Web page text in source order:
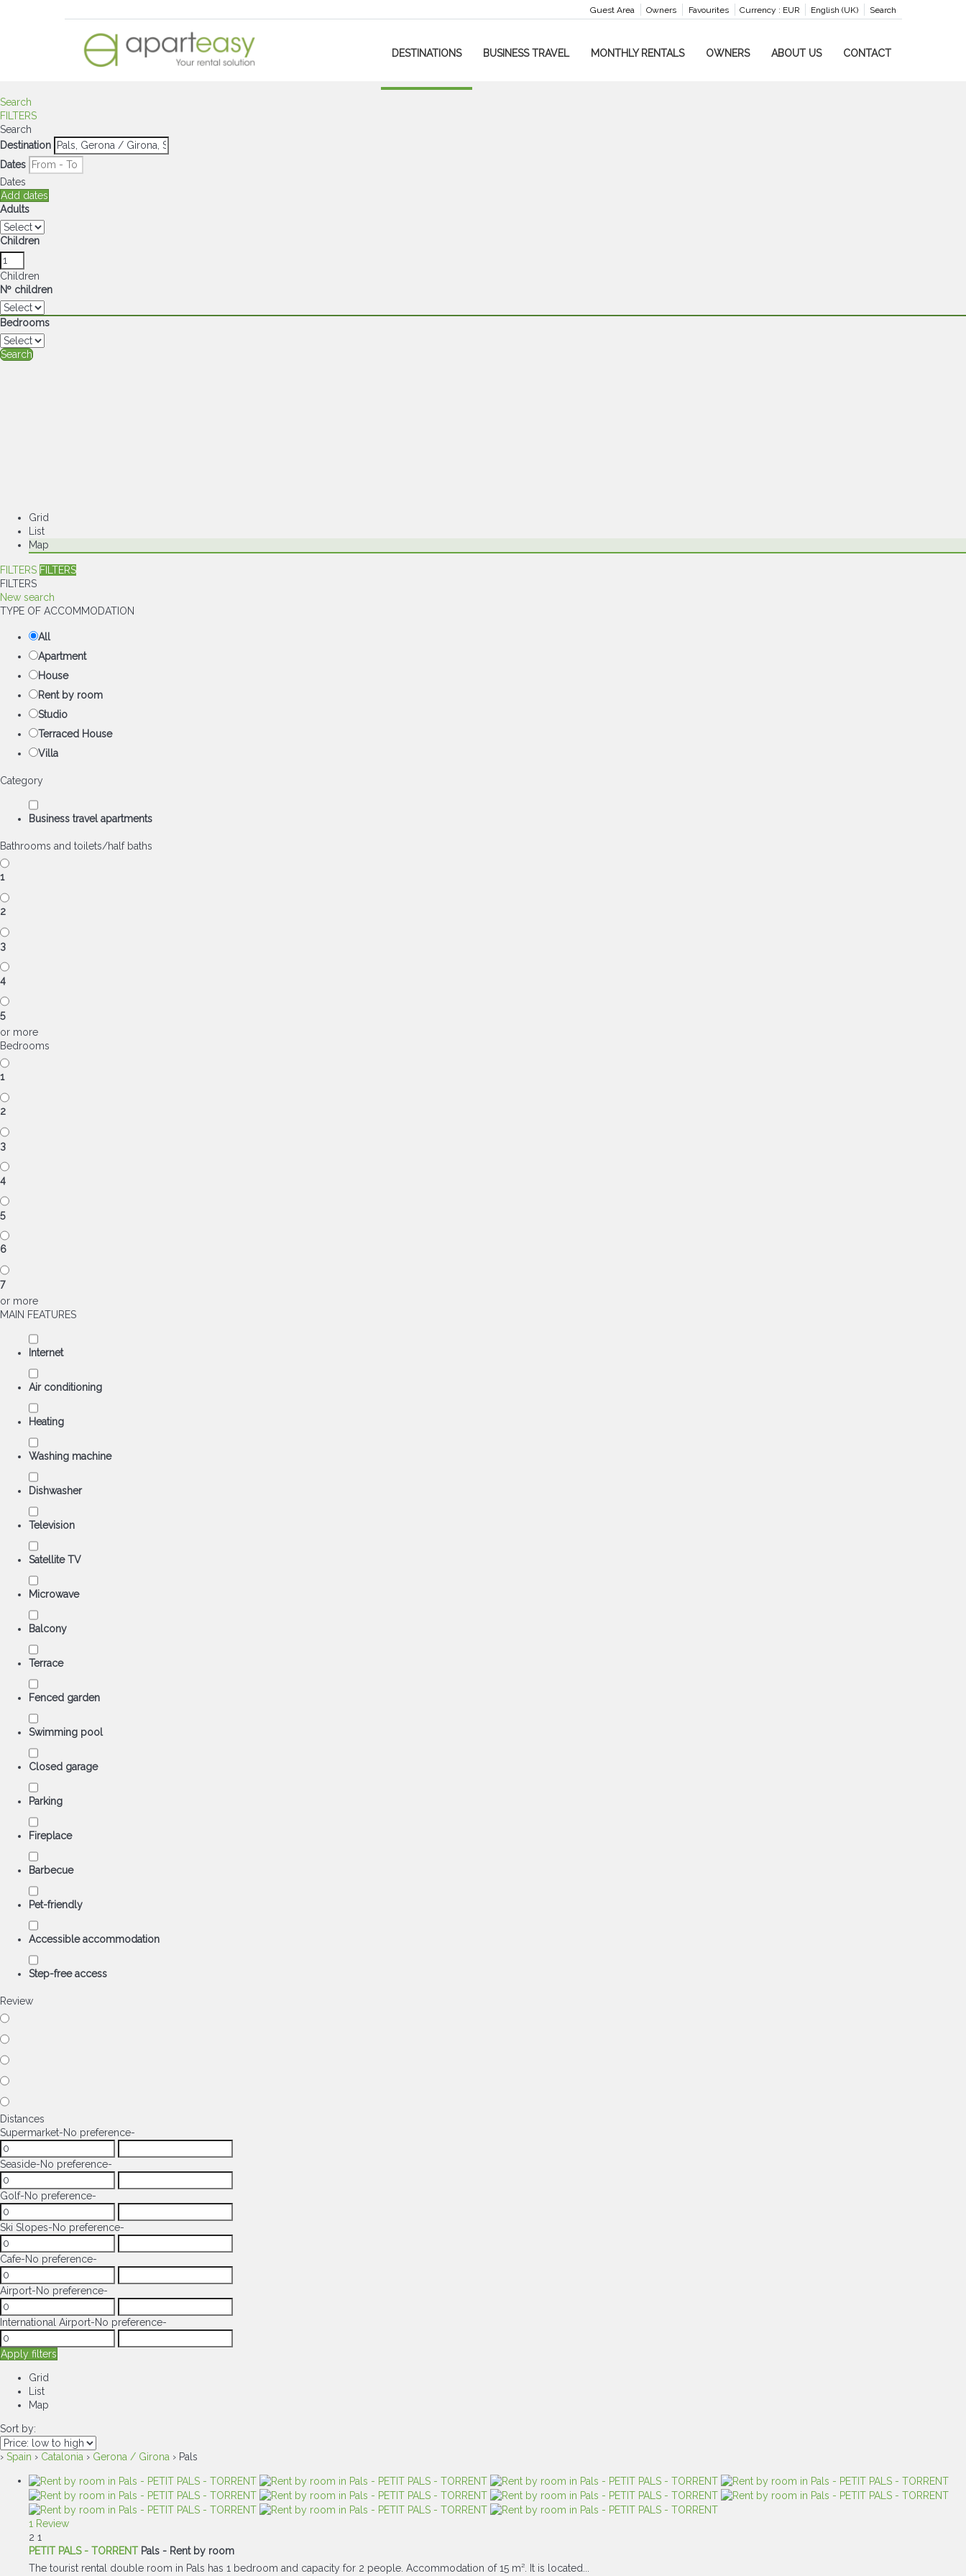
Search
English (UK)
Currency : EUR
Favourites
Owners
Guest Area
DESTINATIONS BUSINESS TRAVEL MONTHLY RENTALS OWNERS ABOUT US CONTACT
Search
FILTERS
Search
Destination
Dates
Dates
Add dates
Adults
Children
Children
Nº children
Bedrooms
Search
Grid
List
Map
FILTERS FILTERS
FILTERS
New search
TYPE OF ACCOMMODATION
All
Apartment
House
Rent by room
Studio
Terraced House
Villa
Category
Business travel apartments
Bathrooms and toilets/half baths
1
2
3
4
5
or more
Bedrooms
1
2
3
4
5
6
7
or more
MAIN FEATURES
Internet
Air conditioning
Heating
Washing machine
Dishwasher
Television
Satellite TV
Microwave
Balcony
Terrace
Fenced garden
Swimming pool
Closed garage
Parking
Fireplace
Barbecue
Pet-friendly
Accessible accommodation
Step-free access
Review
Distances
Supermarket-No preference-
Seaside-No preference-
Golf-No preference-
Ski Slopes-No preference-
Cafe-No preference-
Airport-No preference-
International Airport-No preference-
Apply filters
Grid
List
Map
Sort by:
› Spain › Catalonia › Gerona / Girona › Pals
1 Review
2 1
PETIT PALS - TORRENT Pals - Rent by room
The tourist rental double room in Pals has 1 bedroom and capacity for 2 people. Accommodation of 15 m². It is located...